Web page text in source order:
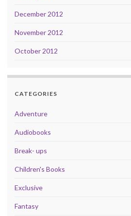
December 2012
November 2012
October 2012
CATEGORIES
Adventure
Audiobooks
Break- ups
Children's Books
Exclusive
Fantasy